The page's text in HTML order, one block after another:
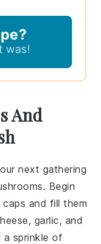
was!
And
next gathering
. Begin
caps and fill them
, garlic, and
a sprinkle of